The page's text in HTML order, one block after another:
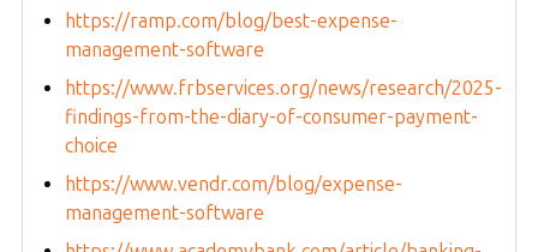
https://ramp.com/blog/best-expense-
management-software
https://www.frbservices.org/news/research/2025-
findings-from-the-diary-of-consumer-payment-
choice
https://www.vendr.com/blog/expense-
management-software